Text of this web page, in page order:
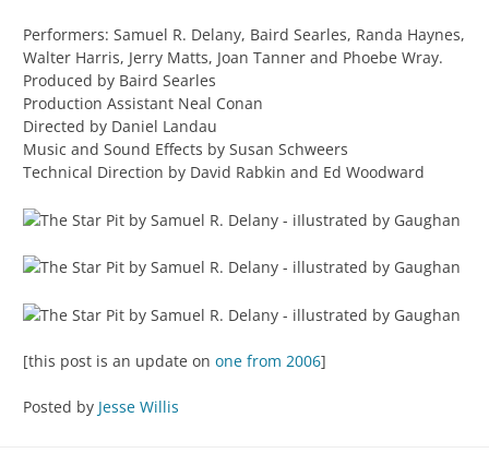
Performers: Samuel R. Delany, Baird Searles, Randa Haynes,
Walter Harris, Jerry Matts, Joan Tanner and Phoebe Wray.
Produced by Baird Searles
Production Assistant Neal Conan
Directed by Daniel Landau
Music and Sound Effects by Susan Schweers
Technical Direction by David Rabkin and Ed Woodward
[this post is an update on one from 2006]
Posted by Jesse Willis